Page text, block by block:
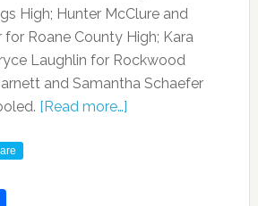
High; Hunter McClure and
for Roane County High; Kara
Laughlin for Rockwood
and Samantha Schaefer
[Read more…]